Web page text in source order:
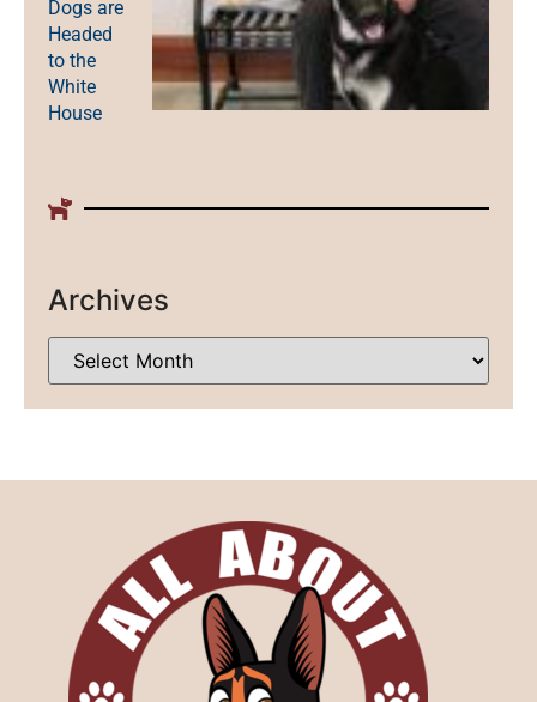
Dogs are
Headed
to the
White
House
Archives